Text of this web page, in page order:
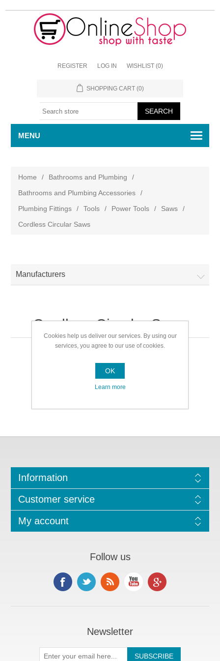
REGISTER LOG IN WISHLIST (0)
SHOPPING CART (0)
MENU
Home / Bathrooms and Plumbing
/
Bathrooms and Plumbing Accessories
/
Plumbing Fittings
/ Tools / Power Tools / Saws
/
Cordless Circular Saws
Manufacturers
Cordless Circular Saws
Information
Customer service
My account
Follow us
Newsletter
Cookies help us deliver our services. By using our
services, you agree to our use of cookies.
OK
Learn more